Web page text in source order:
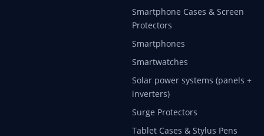
Smartphone Cases & Screen
Protectors
Smartphones
Smartwatches
Solar power systems (panels +
inverters)
Surge Protectors
Tablet Cases & Stylus Pens